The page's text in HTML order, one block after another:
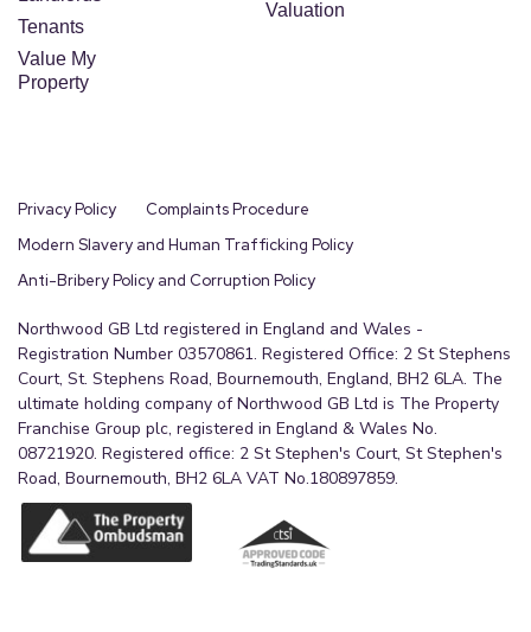
Tenants
Value My
Property
Valuation
Privacy Policy
Complaints Procedure
Modern Slavery and Human Trafficking Policy
Anti-Bribery Policy and Corruption Policy
Northwood GB Ltd registered in England and Wales -
Registration Number 03570861. Registered Office: 2 St Stephens
Court, St. Stephens Road, Bournemouth, England, BH2 6LA. The
ultimate holding company of Northwood GB Ltd is The Property
Franchise Group plc, registered in England & Wales No.
08721920. Registered office: 2 St Stephen's Court, St Stephen's
Road, Bournemouth, BH2 6LA VAT No.180897859.